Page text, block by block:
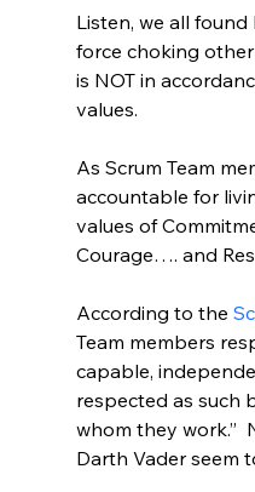
Listen, we all
force choking
is NOT in
values.
As Scrum Team
accountable for
values of
Courage…. and
According to the
Team members
capable,
respected as such
whom they work.”
Darth Vader seem